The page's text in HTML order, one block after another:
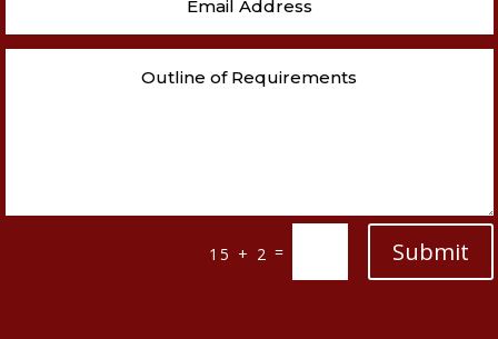
15 + 2 = Submit